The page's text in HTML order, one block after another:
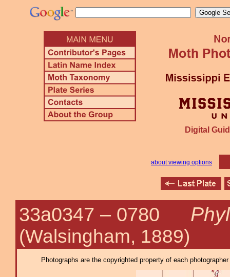
Digital
about viewing options
33a0347 – 0780
(Walsingham, 1889)
Photographs are the copyrighted property of each